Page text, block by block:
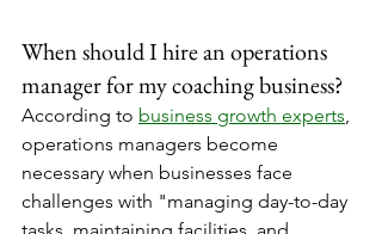
When should I hire an operations
manager for my coaching business?
According to business growth experts
operations managers become
necessary when businesses face
challenges with "managing day-to-day
tasks, maintaining facilities, and